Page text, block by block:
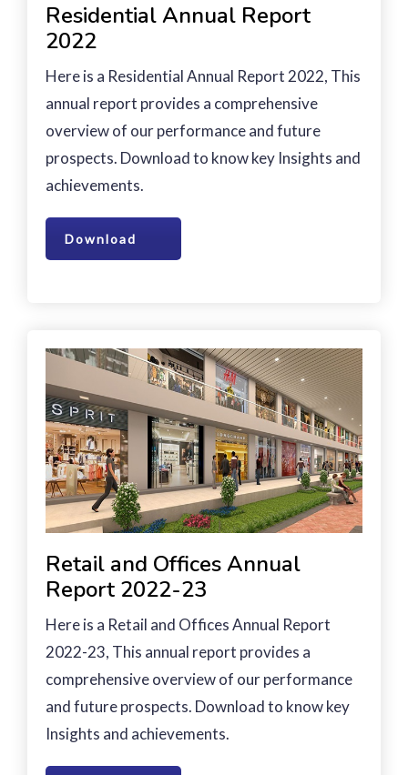
Residential Annual Report
2022
Here is a Residential Annual Report 2022, This
annual report provides a comprehensive
overview of our performance and future
prospects. Download to know key Insights and
achievements.
Download
Retail and Offices Annual
Report 2022-23
Here is a Retail and Offices Annual Report
2022-23, This annual report provides a
comprehensive overview of our performance
and future prospects. Download to know key
Insights and achievements.